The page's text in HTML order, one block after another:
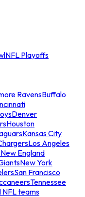
NFL Playoffs
RavensBuffalo
Denver
Houston
Kansas City
Los Angeles
New England
New York
San Francisco
Tennessee
NFL teams